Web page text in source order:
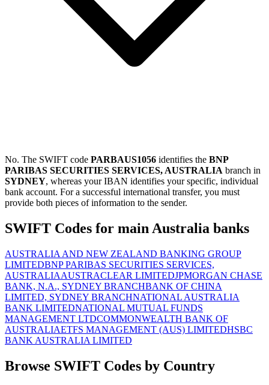
No. The SWIFT code PARBAUS1056 identifies the BNP
PARIBAS SECURITIES SERVICES, AUSTRALIA branch in
SYDNEY, whereas your IBAN identifies your specific, individual
bank account. For a successful international transfer, you must
provide both pieces of information to the sender.
SWIFT Codes for main Australia banks
AUSTRALIA AND NEW ZEALAND BANKING GROUP
LIMITEDBNP PARIBAS SECURITIES SERVICES,
AUSTRALIAAUSTRACLEAR LIMITEDJPMORGAN CHASE
BANK, N.A., SYDNEY BRANCHBANK OF CHINA
LIMITED, SYDNEY BRANCHNATIONAL AUSTRALIA
BANK LIMITEDNATIONAL MUTUAL FUNDS
MANAGEMENT LTDCOMMONWEALTH BANK OF
AUSTRALIAETFS MANAGEMENT (AUS) LIMITEDHSBC
BANK AUSTRALIA LIMITED
Browse SWIFT Codes by Country